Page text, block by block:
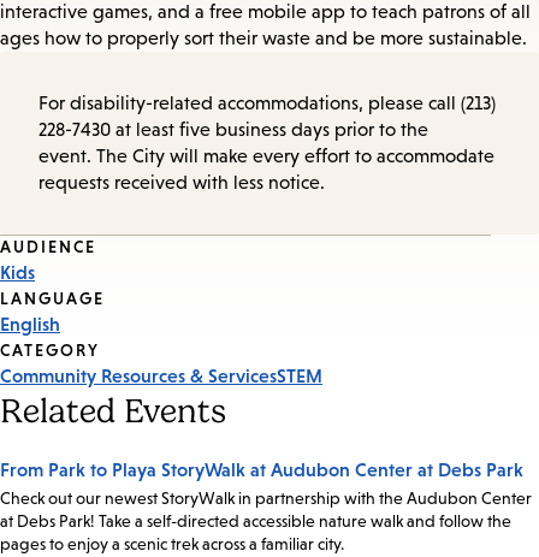
interactive games, and a free mobile app to teach patrons of all
ages how to properly sort their waste and be more sustainable.
For disability-related accommodations, please call (213)
228-7430 at least five business days prior to the
event. The City will make every effort to accommodate
requests received with less notice.
Event
Tags
AUDIENCE
Kids
LANGUAGE
English
CATEGORY
Community Resources & ServicesSTEM
Related Events
From Park to Playa StoryWalk at Audubon Center at Debs Park
Check out our newest StoryWalk in partnership with the Audubon Center
at Debs Park! Take a self-directed accessible nature walk and follow the
pages to enjoy a scenic trek across a familiar city.